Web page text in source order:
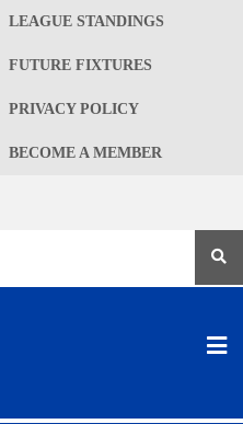
LEAGUE STANDINGS
FUTURE FIXTURES
PRIVACY POLICY
BECOME A MEMBER